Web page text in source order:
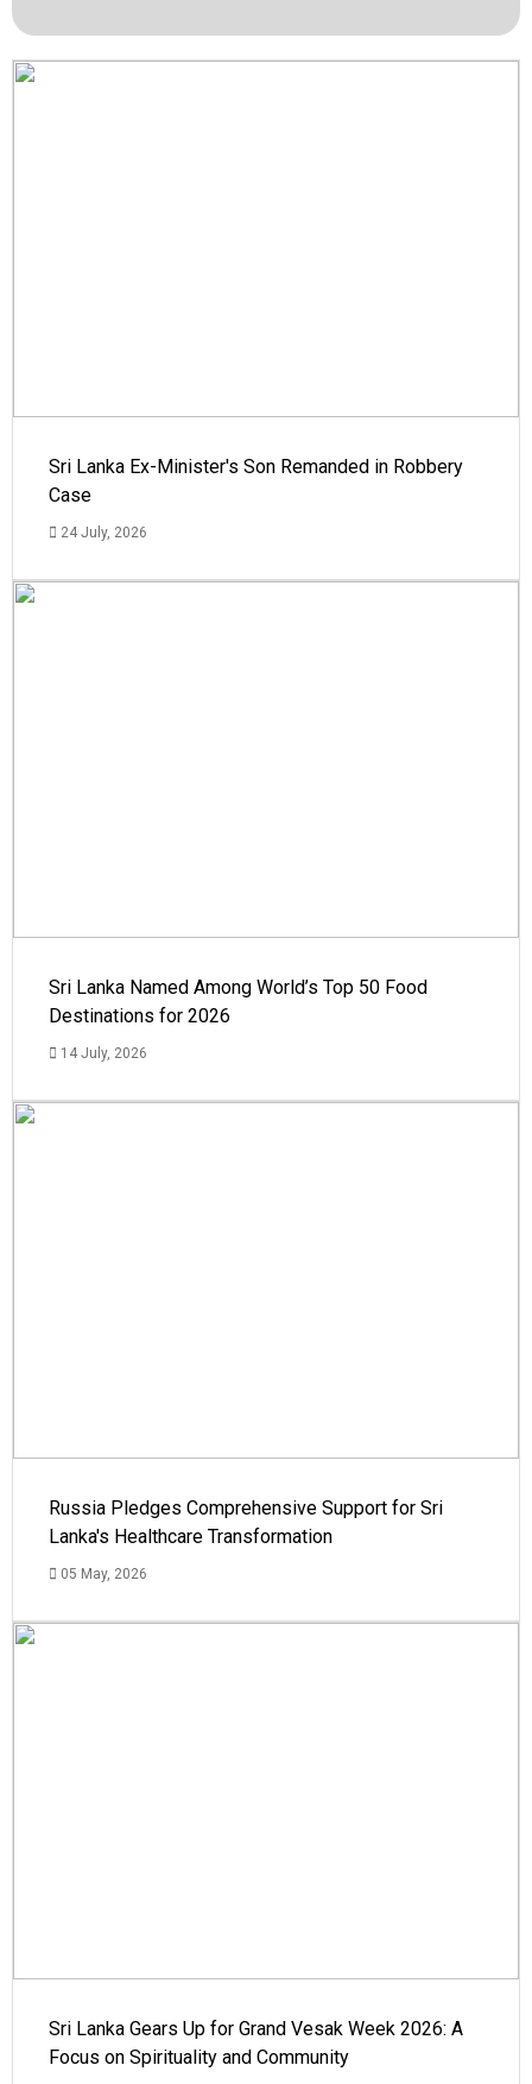
Sri Lanka Ex-Minister's Son Remanded in Robbery
Case
24 July, 2026
Sri Lanka Named Among World’s Top 50 Food
Destinations for 2026
14 July, 2026
Russia Pledges Comprehensive Support for Sri
Lanka's Healthcare Transformation
05 May, 2026
Sri Lanka Gears Up for Grand Vesak Week 2026: A
Focus on Spirituality and Community